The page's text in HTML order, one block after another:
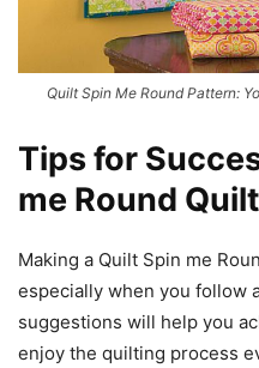
Quilt Spin Me Round Pattern:
Tips for
me Round Quilt
Making a Quilt Spin me
especially when you follow
suggestions will help you
enjoy the quilting process